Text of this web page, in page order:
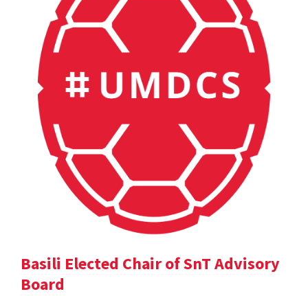
Basili Elected Chair of SnT Advisory
Board